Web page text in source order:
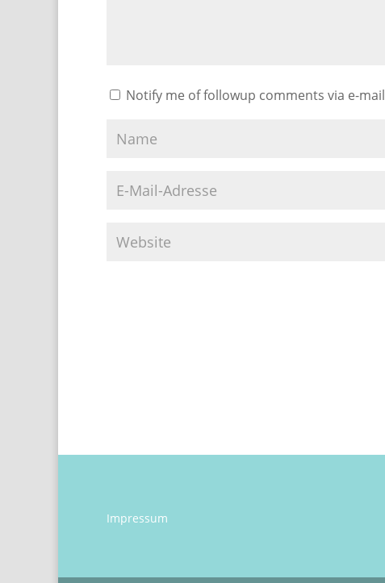
Notify me of followup comments via e-mail
Impressum